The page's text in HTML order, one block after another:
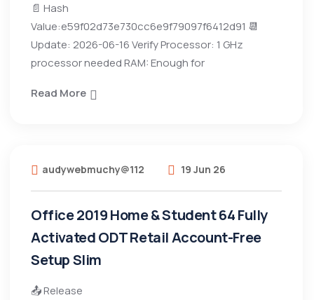
📄 Hash
Value:e59f02d73e730cc6e9f79097f6412d91 📆
Update: 2026-06-16 Verify Processor: 1 GHz
processor needed RAM: Enough for
Read More
audywebmuchy@112 19 Jun 26
Office 2019 Home & Student 64 Fully
Activated ODT Retail Account-Free
Setup Slim
📤 Release